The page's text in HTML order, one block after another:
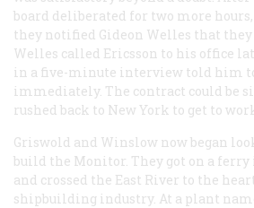
board deliberated for two more
they notified Gideon Welles that
Welles called Ericsson to his office
in a five-minute interview told him
immediately. The contract could be
rushed back to New York to get to
Griswold and Winslow now began
build the Monitor. They got on a
and crossed the East River to the
shipbuilding industry. At a plant